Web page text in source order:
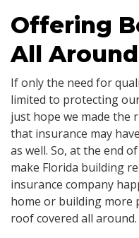
Offering
All Around
If only the need for
limited to protecting
just hope we made the
that insurance may
as well. So, at the end
make Florida building
insurance company
home or building more
roof covered all around.